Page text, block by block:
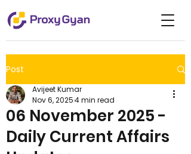
Post
06 November 2025 -
Daily Current Affairs
Avijeet Kumar
Nov 6, 20254 min read